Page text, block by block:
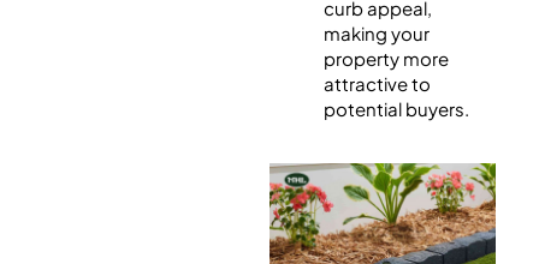
curb appeal,
making your
property more
attractive to
potential buyers.